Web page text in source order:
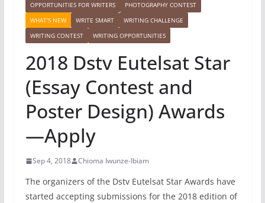
OPPORTUNITIES FOR WRITERS
PHOTOGRAPHY CONTEST
WHAT'S NEW
WRITE SMART
WRITING CHALLENGE
WRITING CONTEST
WRITING OPPORTUNITIES
2018 Dstv Eutelsat Star
(Essay Contest and
Poster Design) Awards
—Apply
Sep 4, 2018 Chioma Iwunze-Ibiam
The organizers of the Dstv Eutelsat Star Awards have
started accepting submissions for the 2018 edition of